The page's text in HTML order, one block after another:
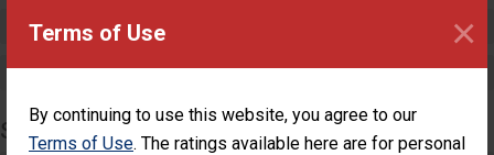
Terms of Use
By continuing to use this website, you agree to our
Terms of Use. The ratings available here are for personal
×
Pediatric Care
Maternity Care
SURGERY